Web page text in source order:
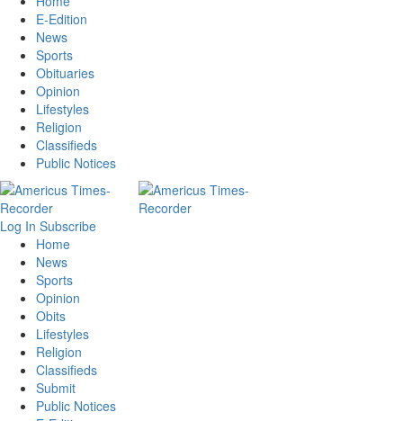
E-Edition
News
Sports
Obituaries
Opinion
Lifestyles
Religion
Classifieds
Public Notices
Log In Subscribe
Home
News
Sports
Opinion
Obits
Lifestyles
Religion
Classifieds
Submit
Public Notices